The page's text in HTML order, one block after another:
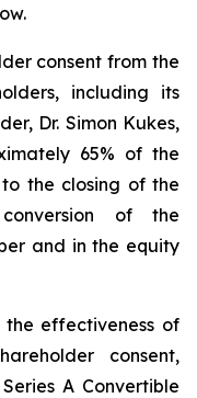
consent from the
including its
Dr. Simon Kukes,
65% of the
to the closing of the
of the
and in the equity
effectiveness of
consent,
A Convertible